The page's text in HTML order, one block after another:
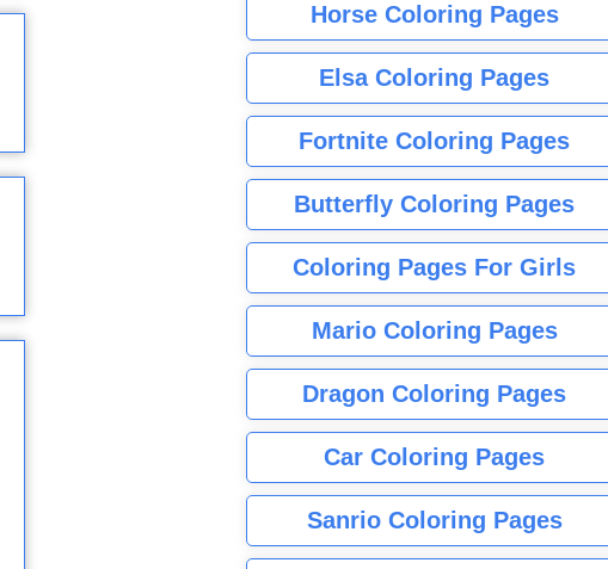
Horse Coloring Pages
Elsa Coloring Pages
Fortnite Coloring Pages
Butterfly Coloring Pages
Coloring Pages For Girls
Mario Coloring Pages
Dragon Coloring Pages
Car Coloring Pages
Sanrio Coloring Pages